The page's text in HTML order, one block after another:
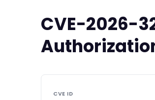
CVE-2026-
CVE ID